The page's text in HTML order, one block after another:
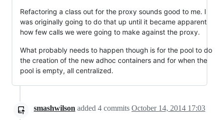
Refactoring a class out for the proxy sounds good to me. I
was originally going to do that up until it became apparent
how few calls we were going to make against the proxy.
What probably needs to happen though is for the pool to do
the creation of the new adhoc containers and for when the
pool is empty, all centralized.
smashwilson added 4 commits October 14, 2014 17:03